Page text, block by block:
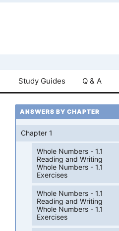
Study Guides Q & A
ANSWERS BY CHAPTER
Chapter 1
Whole Numbers - 1.1
Reading and Writing
Whole Numbers - 1.1
Exercises
Whole Numbers - 1.1
Reading and Writing
Whole Numbers - 1.1
Exercises